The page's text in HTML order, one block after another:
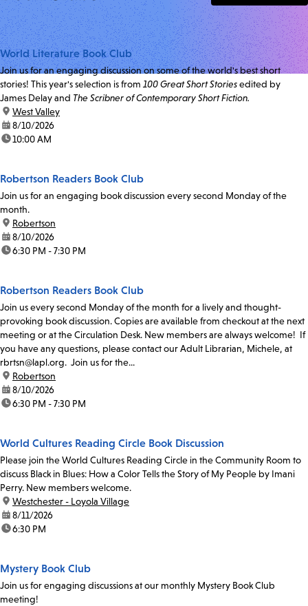
World Literature Book Club
Join us for an engaging discussion on some of the world's best short
stories! This year's selection is from 100 Great Short Storiesedited by
James Delay and The Scribner of Contemporary Short Fiction.
location:
West Valley
date:8/10/2026
time:10:00 AM
Robertson Readers Book Club
Join us for an engaging book discussion every second Monday of the
month.
location:
Robertson
date:8/10/2026
time:6:30 PM - 7:30 PM
Robertson Readers Book Club
Join us every second Monday of the month for a lively and thought-
provoking book discussion. Copies are available from checkout at the next
meeting or at the Circulation Desk. New members are always welcome! If
you have any questions, please contact our Adult Librarian, Michele, at
rbrtsn@lapl.org. Join us for the...
location:
Robertson
date:8/10/2026
time:6:30 PM - 7:30 PM
World Cultures Reading Circle Book Discussion
Please join the World Cultures Reading Circle in the Community Room to
discuss Black in Blues: How a Color Tells the Story of My People by Imani
Perry. New members welcome.
location:
Westchester - Loyola Village
date:8/11/2026
time:6:30 PM
Mystery Book Club
Join us for engaging discussions at our monthly Mystery Book Club
meeting!